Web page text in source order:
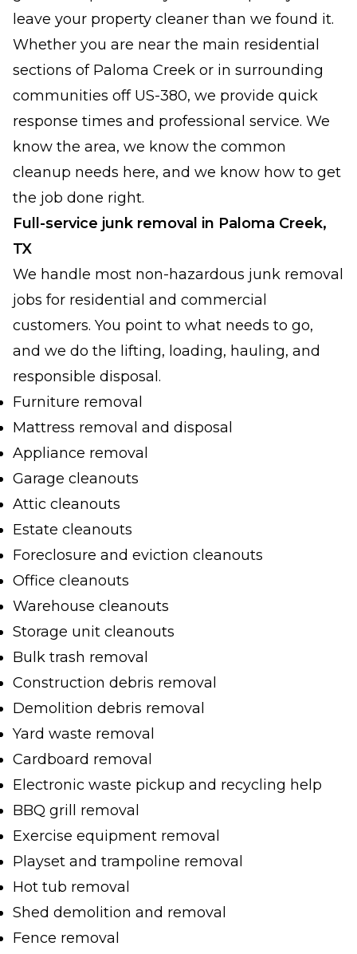
leave your property cleaner than we found it.
Whether you are near the main residential
sections of Paloma Creek or in surrounding
communities off US-380, we provide quick
response times and professional service. We
know the area, we know the common
cleanup needs here, and we know how to get
the job done right.
Full-service junk removal in Paloma Creek,
TX
We handle most non-hazardous junk removal
jobs for residential and commercial
customers. You point to what needs to go,
and we do the lifting, loading, hauling, and
responsible disposal.
Furniture removal
Mattress removal and disposal
Appliance removal
Garage cleanouts
Attic cleanouts
Estate cleanouts
Foreclosure and eviction cleanouts
Office cleanouts
Warehouse cleanouts
Storage unit cleanouts
Bulk trash removal
Construction debris removal
Demolition debris removal
Yard waste removal
Cardboard removal
Electronic waste pickup and recycling help
BBQ grill removal
Exercise equipment removal
Playset and trampoline removal
Hot tub removal
Shed demolition and removal
Fence removal